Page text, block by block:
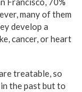
many of them
develop a
cancer, or heart
treatable, so
the past but to